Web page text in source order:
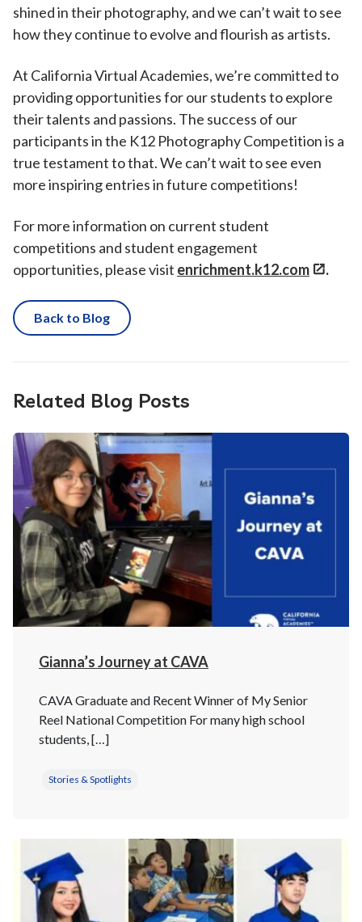
shined in their photography, and we can’t wait to see
how they continue to evolve and flourish as artists.
At California Virtual Academies, we’re committed to
providing opportunities for our students to explore
their talents and passions. The success of our
participants in the K12 Photography Competition is a
true testament to that. We can’t wait to see even
more inspiring entries in future competitions!
For more information on current student
competitions and student engagement
opportunities, please visit enrichment.k12.com .
Back to Blog
Related Blog Posts
Gianna’s Journey at CAVA
CAVA Graduate and Recent Winner of My Senior
Reel National Competition For many high school
students, […]
Stories & Spotlights